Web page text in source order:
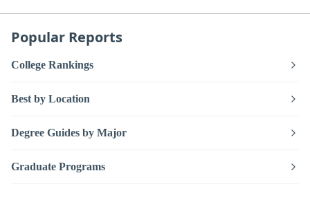
Popular Reports
College Rankings
Best by Location
Degree Guides by Major
Graduate Programs